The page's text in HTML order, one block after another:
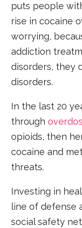
puts people
rise in cocaine
worrying,
addiction
disorders, they
disorders.
In the last 20
through
opioids, then
cocaine and
threats.
Investing in
line of defense
social safety